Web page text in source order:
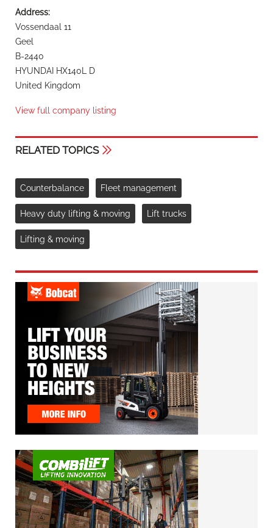
Address:
Vossendaal 11
Geel
B-2440
HYUNDAI HX140L D
United Kingdom
View full company listing
RELATED TOPICS
Counterbalance Fleet management
Heavy duty lifting & moving Lift trucks
Lifting & moving